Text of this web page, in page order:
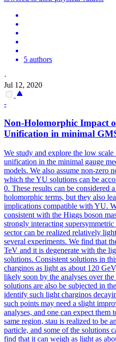
5 authors
·
Jul 12, 2020
-
Non-Holomorphic Impact
Unification in minimal
We study and explore the low
unification in the minimal gauge
models. We also assume non-zero
which the YU solutions can be
0. These results can be considered
holomorphic terms, but they also
implications compatible with YU.
consistent with the Higgs boson
strongly interacting
sector can be realized relatively
several experiments. We find that
TeV and it is degenerate with the
solutions. Consistent solutions in
charginos as light as about 120
likely soon by the analyses over the
solutions are also be subjected in
identify such light charginos
such points may need a slight
analyses, and one can expect them
same region, stau is realized to be
particle, and some of the solutions
find that it can weigh as light as